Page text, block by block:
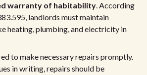
warranty of habitability. According
landlords must maintain
heating, plumbing, and electricity in
to make necessary repairs promptly.
in writing, repairs should be